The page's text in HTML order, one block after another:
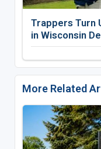
Trappers Turn
in Wisconsin
More Related